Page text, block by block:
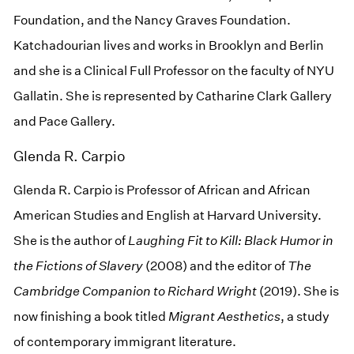
Foundation, and the Nancy Graves Foundation.
Katchadourian lives and works in Brooklyn and Berlin
and she is a Clinical Full Professor on the faculty of NYU
Gallatin. She is represented by Catharine Clark Gallery
and Pace Gallery.
Glenda R. Carpio
Glenda R. Carpio is Professor of African and African
American Studies and English at Harvard University.
She is the author of Laughing Fit to Kill: Black Humor in
the Fictions of Slavery (2008) and the editor of The
Cambridge Companion to Richard Wright (2019). She is
now finishing a book titled Migrant Aesthetics, a study
of contemporary immigrant literature.